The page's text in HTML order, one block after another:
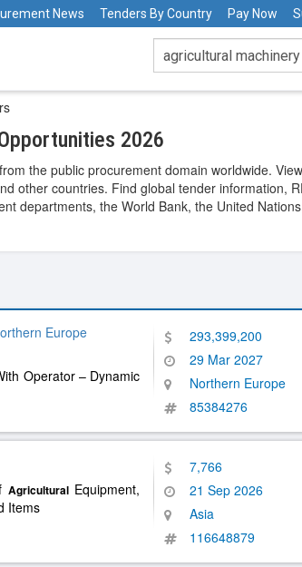
News Tenders By Country Pay Now
2026
the public procurement domain worldwide.
other countries. Find global tender information,
departments, the World Bank, the United
Europe
Operator – Dynamic
293,399,200
29 Mar 2027
Northern Europe
85384276
AgriculturalEquipment,
Items
7,766
21 Sep 2026
Asia
116648879